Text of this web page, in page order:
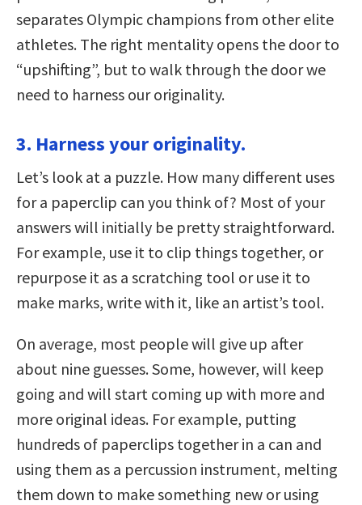
separates Olympic champions from other elite
athletes. The right mentality opens the door to
“upshifting”, but to walk through the door we
need to harness our originality.
3. Harness your originality.
Let’s look at a puzzle. How many different uses
for a paperclip can you think of? Most of your
answers will initially be pretty straightforward.
For example, use it to clip things together, or
repurpose it as a scratching tool or use it to
make marks, write with it, like an artist’s tool.
On average, most people will give up after
about nine guesses. Some, however, will keep
going and will start coming up with more and
more original ideas. For example, putting
hundreds of paperclips together in a can and
using them as a percussion instrument, melting
them down to make something new or using